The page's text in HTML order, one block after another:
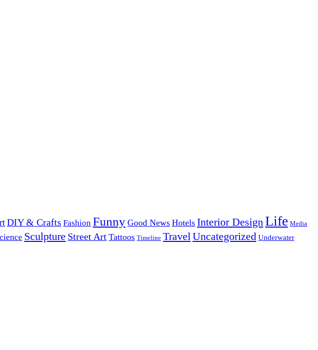
DIY & Crafts Fashion Funny Good News Hotels Interior DesignLife Media
Sculpture Street Art Tattoos Timeline TravelUncategorized Underwater